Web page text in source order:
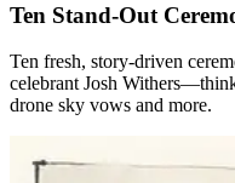
Ten Stand-Out
Ten fresh, story-driven
celebrant Josh
drone sky vows and more.